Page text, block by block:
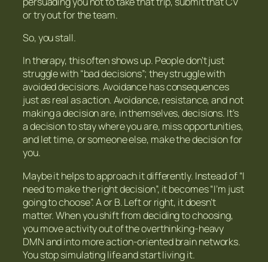
or try out for the team.
So, you stall.
In therapy, this often shows up. People don’t just
struggle with “bad decisions”; they struggle with
avoided decisions. Avoidance has consequences
just as real as action. Avoidance, resistance, and not
making a decision are, in themselves, decisions. It’s
a decision to stay where you are, miss opportunities,
and let time, or someone else, make the decision for
you.
Maybe it helps to approach it differently. Instead of “I
need to make the right decision”, it becomes “I’m just
going to choose”. A or B. Left or right, it doesn’t
matter. When you shift from deciding to choosing,
you move activity out of the overthinking-heavy
DMN and into more action-oriented brain networks.
You stop simulating life and start living it.